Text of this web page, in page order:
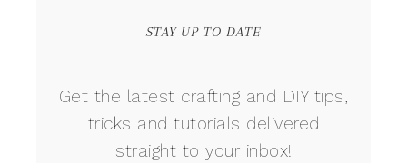
STAY UP TO DATE
Get the latest crafting and DIY tips,
tricks and tutorials delivered
straight to your inbox!